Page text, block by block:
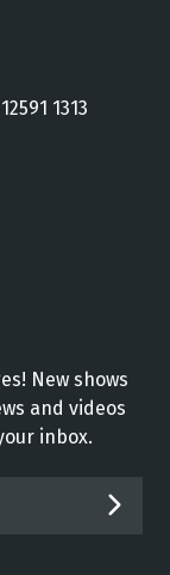
1313
New shows
and videos
inbox.